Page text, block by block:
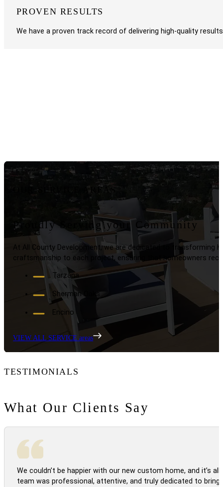
PROVEN RESULTS
We have a proven track record of delivering high-quality
OUR SERVICE AREAS
Proudly Serving your Community
At All County Development, we are dedicated to transforming
craftsmanship to each project, ensuring that homeowners
Tarzana
Sherman Oaks
Encino
VIEW ALL SERVICE areas
TESTIMONIALS
What Our Clients Say
We couldn’t be happier with our new custom home, and it’s
team was professional, attentive, and truly dedicated to